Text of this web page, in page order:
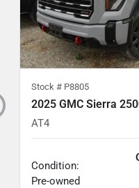
Stock # P8805
2025 GMC Sierra
AT4
Condition:
Pre-owned